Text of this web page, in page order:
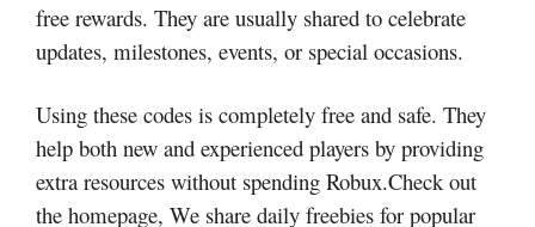
free rewards. They are usually shared to celebrate
updates, milestones, events, or special occasions.
Using these codes is completely free and safe. They
help both new and experienced players by providing
extra resources without spending Robux.Check out
the homepage, We share daily freebies for popular